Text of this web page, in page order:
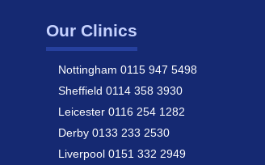
Our Clinics
Nottingham 0115 947 5498
Sheffield 0114 358 3930
Leicester 0116 254 1282
Derby 0133 233 2530
Liverpool 0151 332 2949